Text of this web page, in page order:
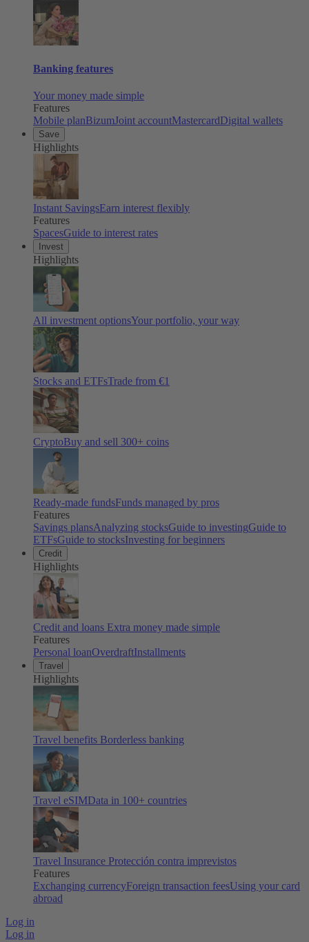
Banking features
Your money made simple
Features
Mobile planBizumJoint accountMastercardDigital wallets
Save
Highlights
Instant SavingsEarn interest flexibly
Features
SpacesGuide to interest rates
Invest
Highlights
All investment optionsYour portfolio, your way
Stocks and ETFsTrade from €1
CryptoBuy and sell 300+ coins
Ready-made fundsFunds managed by pros
Features
Savings plansAnalyzing stocksGuide to investingGuide to
ETFsGuide to stocksInvesting for beginners
Credit
Highlights
Credit and loans Extra money made simple
Features
Personal loanOverdraftInstallments
Travel
Highlights
Travel benefits Borderless banking
Travel eSIMData in 100+ countries
Travel Insurance Protección contra imprevistos
Features
Exchanging currencyForeign transaction feesUsing your card
abroad
Log in
Log in